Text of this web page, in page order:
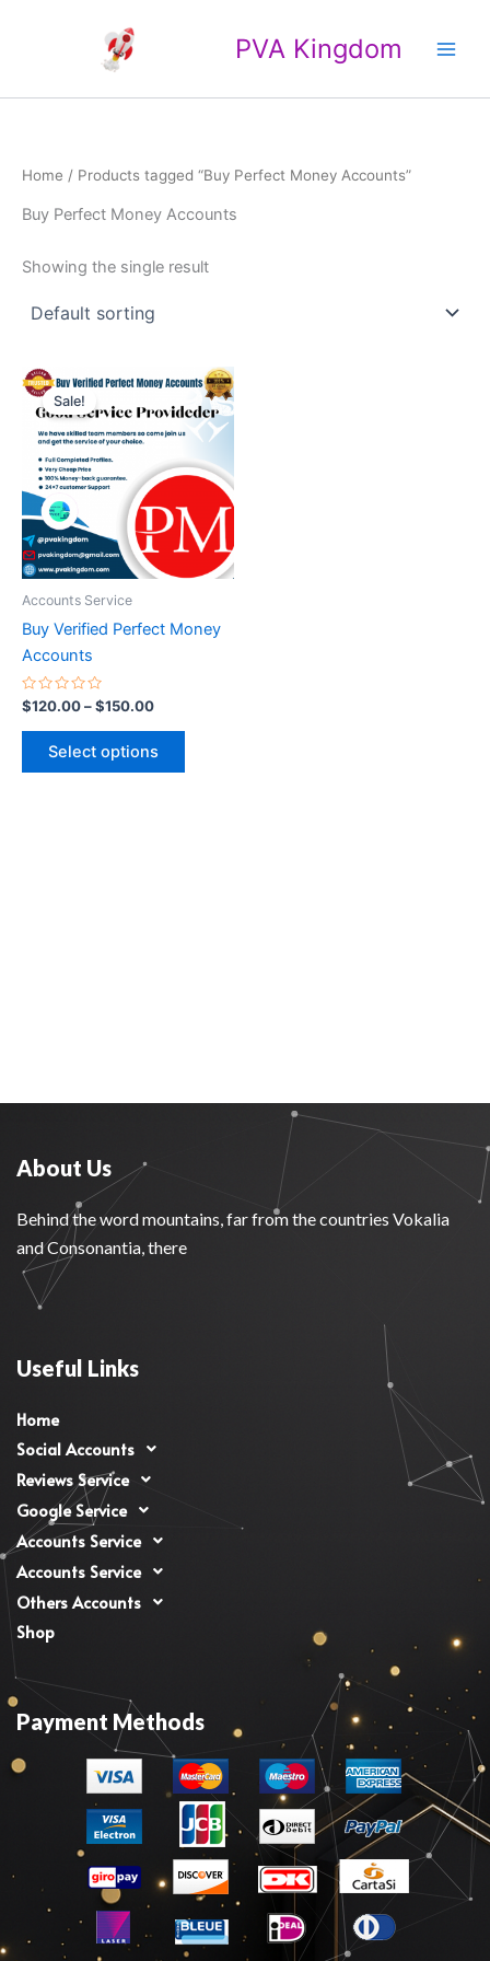
PVA Kingdom
Home / Products tagged “Buy Perfect Money Accounts”
Buy Perfect Money Accounts
Showing the single result
Sale!
Accounts Service
Buy Verified Perfect Money
Accounts
Rated
0
out
$120.00–$150.00
Price
range:
$120.00
through
Select options
This
product
has
multiple
variants.
The
options
on
About Us
Behind the word mountains, far from the countries Vokalia
and Consonantia, there
Useful Links
Home
Social Accounts
Reviews Service
Google Service
Accounts Service
Accounts Service
Others Accounts
Shop
Payment Methods